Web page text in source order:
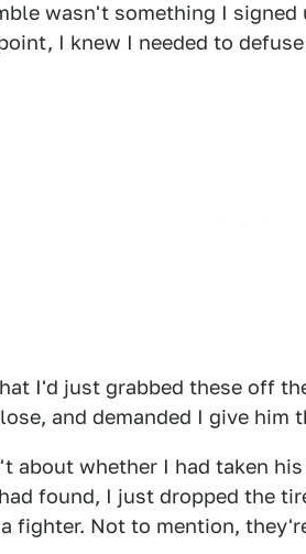
wasn't something I
I knew I needed to
I'd just grabbed these off
and demanded I give him
about whether I had taken
found, I just dropped the
fighter. Not to mention,